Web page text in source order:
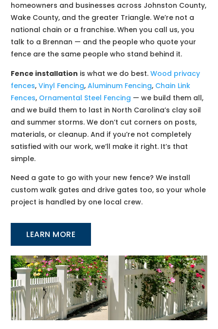
homeowners and businesses across Johnston County,
Wake County, and the greater Triangle. We’re not a
national chain or a franchise. When you call us, you
talk to a Brennan — and the people who quote your
fence are the same people who stand behind it.
Fence installation is what we do best.Wood privacy
fences,Vinyl Fencing,Aluminum Fencing, Chain Link
Fences, Ornamental Steel Fencing — we build them all,
and we build them to last in North Carolina’s clay soil
and summer storms. We don’t cut corners on posts,
materials, or cleanup. And if you’re not completely
satisfied with our work, we’ll make it right. It’s that
simple.
Need a gate to go with your new fence? We install
custom walk gates and drive gates too, so your whole
project is handled by one local crew.
LEARN MORE